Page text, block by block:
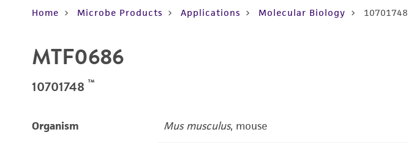
Home Microbe Products Applications Molecular Biology 10701748
MTF0686
10701748 ™
Organism Mus musculus, mouse